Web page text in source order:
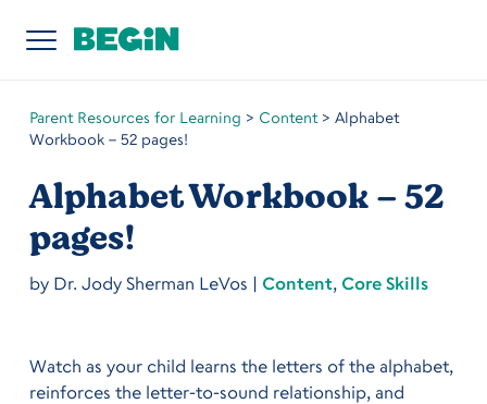
Parent Resources for Learning > Content> Alphabet
Workbook – 52 pages!
Alphabet Workbook – 52
pages!
by Dr. Jody Sherman LeVos | Content, Core Skills
Watch as your child learns the letters of the alphabet,
reinforces the letter-to-sound relationship, and